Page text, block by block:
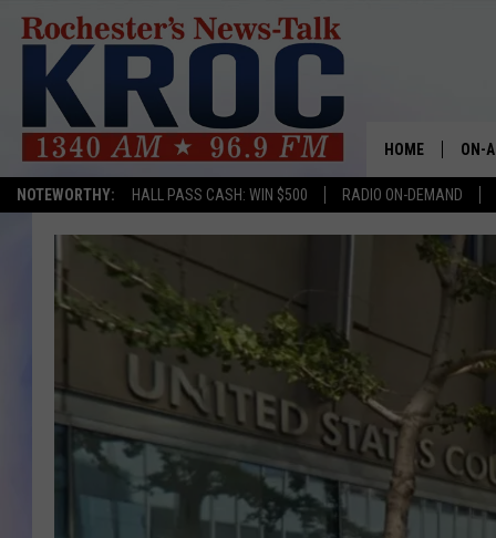
NOTEWORTHY: HALL PASS CASH: WIN $500 RADIO ON-DEMAND
HOME ON-